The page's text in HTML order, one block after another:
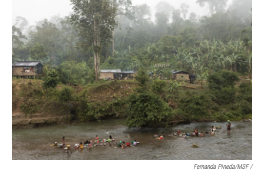
Fernanda Pineda/MSF /